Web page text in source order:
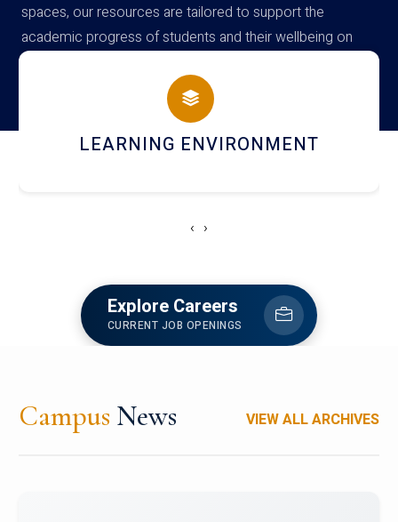
spaces, our resources are tailored to support the
academic progress of students and their wellbeing on
campus
HOSTEL AND DINING
‹ ›
Explore Careers
CURRENT JOB OPENINGS
Campus News VIEW ALL ARCHIVES